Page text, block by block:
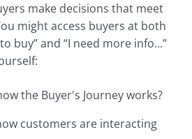
make decisions that meet
might access buyers at both
buy” and “I need more info...”
the Buyer's Journey works?
customers are interacting